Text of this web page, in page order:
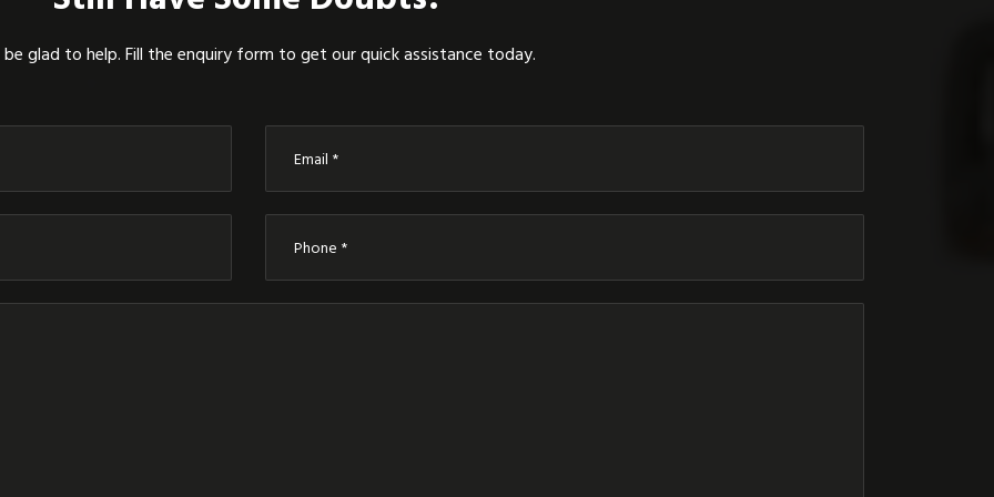
be glad to help. Fill the enquiry form to get our quick assistance today.